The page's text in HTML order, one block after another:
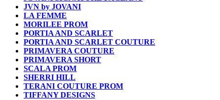
JVN by JOVANI
LA FEMME
MORILEE PROM
PORTIA AND SCARLET
PORTIA AND SCARLET COUTURE
PRIMAVERA COUTURE
PRIMAVERA SHORT
SCALA PROM
SHERRI HILL
TERANI COUTURE PROM
TIFFANY DESIGNS